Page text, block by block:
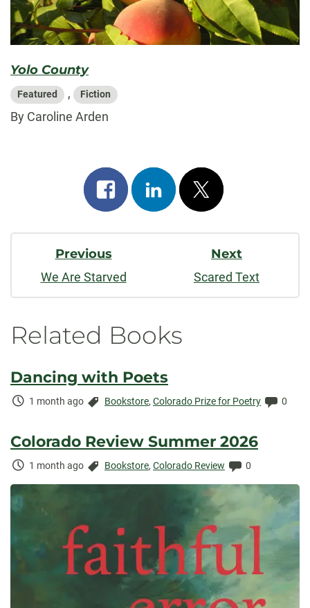
Yolo County
Featured , Fiction
By Caroline Arden
Share
on
facebook
Share
on
linkedin
Post
on
x
Post
Navigation
Previous
We Are Starved
Next
Scared Text
Related Books
Dancing with Poets
Time
1 month ago Categories:
Bookstore, Colorado Prize for Poetry 0
Colorado Review Summer 2026
Time
1 month ago Categories:
Bookstore, Colorado Review Comments:
0